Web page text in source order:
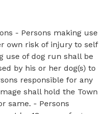
- Persons making use
own risk of injury to self
use of dog run shall be
by his or her dog(s) to
responsible for any
shall hold the Town
same. - Persons